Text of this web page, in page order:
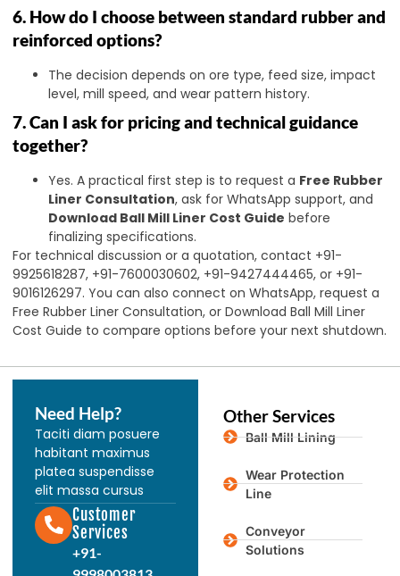
6. How do I choose between standard rubber and
reinforced options?
The decision depends on ore type, feed size, impact
level, mill speed, and wear pattern history.
7. Can I ask for pricing and technical guidance
together?
Yes. A practical first step is to request a Free Rubber
Liner Consultation, ask for WhatsApp support, and
Download Ball Mill Liner Cost Guide before
finalizing specifications.
For technical discussion or a quotation, contact +91-
9925618287, +91-7600030602, +91-9427444465, or +91-
9016126297. You can also connect on WhatsApp, request a
Free Rubber Liner Consultation, or Download Ball Mill Liner
Cost Guide to compare options before your next shutdown.
Need Help?
Taciti diam posuere
habitant maximus
platea suspendisse
elit massa cursus
Customer
Services
+91-
Other Services
Ball Mill Lining
Wear Protection
Line
Conveyor
Solutions